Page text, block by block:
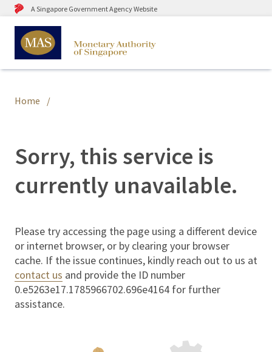
A Singapore Government Agency Website
Home
Sorry, this service is
currently unavailable.
Please try accessing the page using a different device
or internet browser, or by clearing your browser
cache. If the issue continues, kindly reach out to us at
contact us and provide the ID number
0.e5263e17.1785966702.696e4164 for further
assistance.